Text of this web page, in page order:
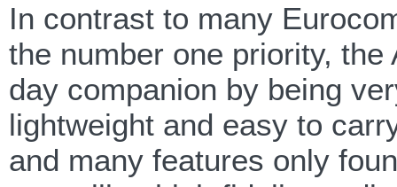
In contrast to many
the number one priority,
day companion by being
lightweight and easy to
and many features only